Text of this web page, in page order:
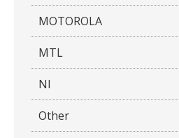
MOTOROLA
MTL
NI
Other